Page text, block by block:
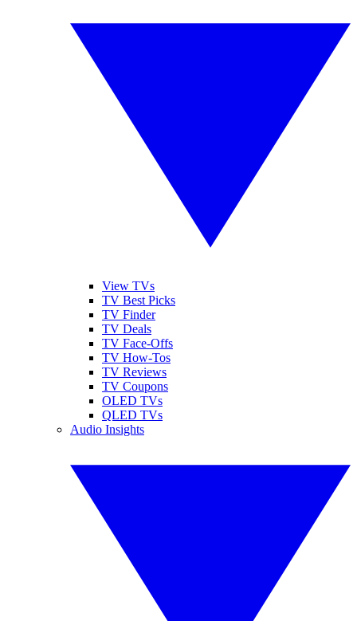
View TVs
TV Best Picks
TV Finder
TV Deals
TV Face-Offs
TV How-Tos
TV Reviews
TV Coupons
OLED TVs
QLED TVs
Audio Insights